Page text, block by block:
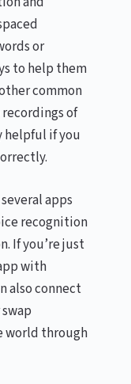
or
to help them
common
of
helpful if you
apps
recognition
If you’re just
with
also connect
world through